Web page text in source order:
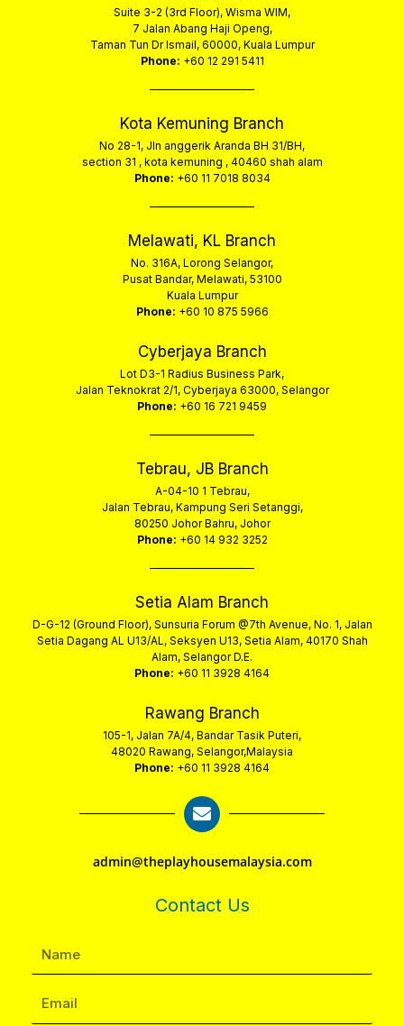
Suite 3-2 (3rd Floor), Wisma WIM,
7 Jalan Abang Haji Openg,
Taman Tun Dr Ismail, 60000, Kuala Lumpur
Phone: +60 12 291 5411
Kota Kemuning Branch
No 28-1, Jln anggerik Aranda BH 31/BH,
section 31 , kota kemuning , 40460 shah alam
Phone: +60 11 7018 8034
Melawati, KL Branch
No. 316A, Lorong Selangor,
Pusat Bandar, Melawati, 53100
Kuala Lumpur
Phone: +60 10 875 5966
Cyberjaya Branch
Lot D3-1 Radius Business Park,
Jalan Teknokrat 2/1, Cyberjaya 63000, Selangor
Phone: +60 16 721 9459
Tebrau, JB Branch
A-04-10 1 Tebrau,
Jalan Tebrau, Kampung Seri Setanggi,
80250 Johor Bahru, Johor
Phone: +60 14 932 3252
Setia Alam Branch
D-G-12 (Ground Floor), Sunsuria Forum @7th Avenue, No. 1, Jalan
Setia Dagang AL U13/AL, Seksyen U13, Setia Alam, 40170 Shah
Alam, Selangor D.E.
Phone: +60 11 3928 4164
Rawang Branch
105-1, Jalan 7A/4, Bandar Tasik Puteri,
48020 Rawang, Selangor,Malaysia
Phone: +60 11 3928 4164
admin@theplayhousemalaysia.com
Contact Us